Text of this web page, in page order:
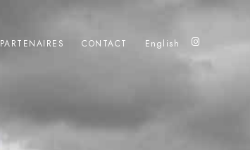
PARTENAIRES CONTACT English